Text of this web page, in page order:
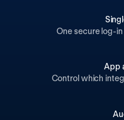
One secure log-
App
Control which